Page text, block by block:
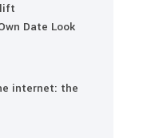
Date Look
internet: the